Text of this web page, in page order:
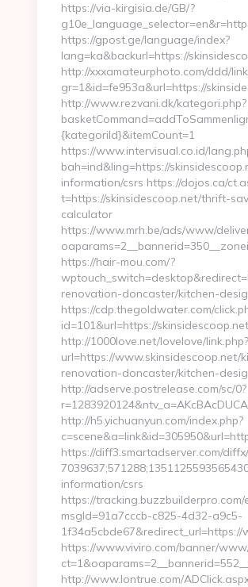
https://via-kirgisia.de/GB/?
https://gpost.ge/language/index?
lang=ka&backurl=https://
http://xxxamateurphoto.com/ddd/
gr=1&id=fe953a&url=https://
http://www.rezvani.dk/kategori.php?
{kategoriId}&itemCount=1
https://www.intervisual.co.id/
bah=ind&ling=https://
information/csrs https://dojos.ca/
t=https://skinsidescoop.net/thrift-
calculator
https://www.mrh.be/ads/www/
https://hair-mou.com/?
renovation-doncaster/kitchen-
https://cdp.thegoldwater.com/
id=101&url=https://
http://1000love.net/lovelove/link.php?
url=https://www.skinsidescoop.net/
renovation-doncaster/kitchen-
http://adserve.postrelease.com/sc/0?
http://h5.yichuanyun.com/index.php?
https://diff3.smartadserver.com/
information/csrs
https://tracking.buzzbuilderpro.com/
msgId=91a7cccb-c825-4d32-a9c5-
https://www.viviro.com/banner/
http://www.lontrue.com/